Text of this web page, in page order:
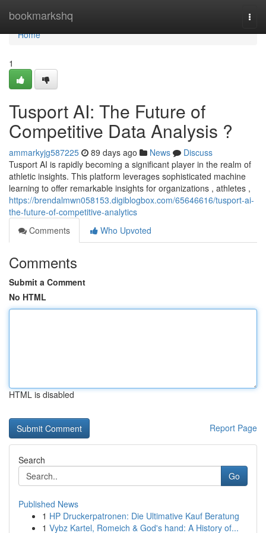
bookmarkshq
Home
Home
1
Tusport AI: The Future of
Competitive Data Analysis ?
ammarkyjg587225 89 days ago News
Discuss
Tusport AI is rapidly becoming a significant player in the realm of
athletic insights. This platform leverages sophisticated machine
learning to offer remarkable insights for organizations , athletes ,
https://brendalmwn058153.digiblogbox.com/65646616/tusport-ai-
the-future-of-competitive-analytics
Comments
Who Upvoted
Comments
Submit a Comment
No HTML
HTML is disabled
Report Page
Search
Go
Published News
1 HP Druckerpatronen: Die Ultimative Kauf Beratung
1 Vybz Kartel, Romeich & God's hand: A History of...